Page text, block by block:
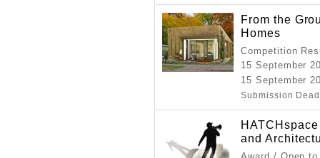
From the
Homes
Competition
15 September
15 September
Submission
and